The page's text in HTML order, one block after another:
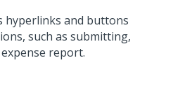
hyperlinks and buttons
such as submitting,
report.